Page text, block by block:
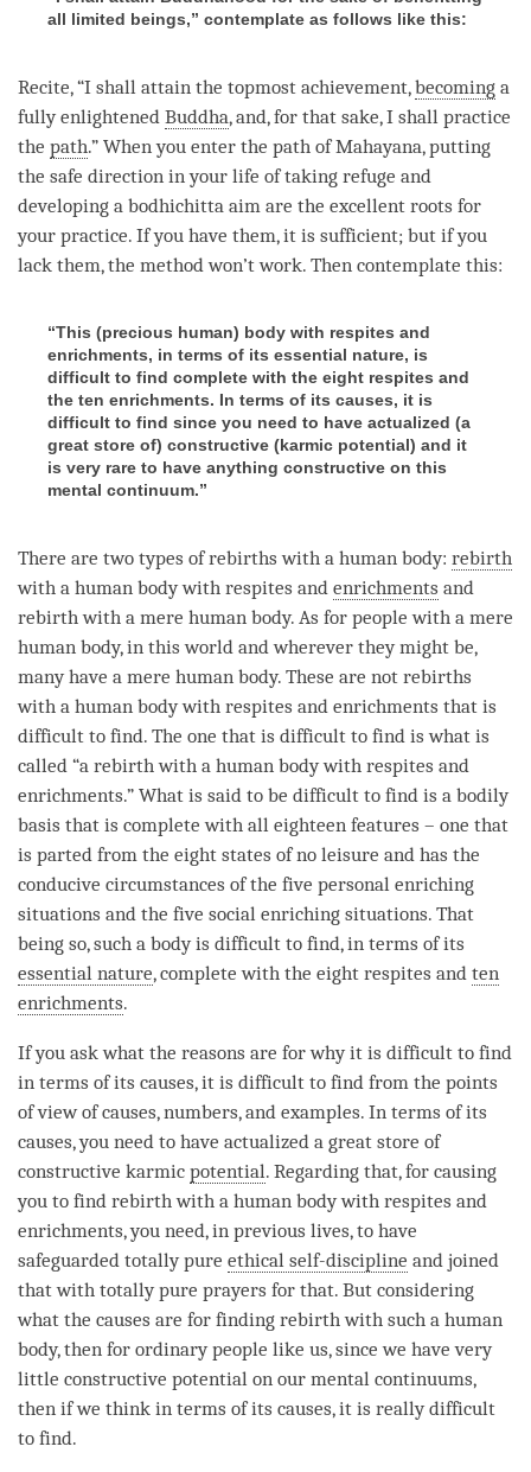
all limited beings,” contemplate as follows like this:
Recite, “I shall attain the topmost achievement,becoming a
fully enlightened Buddha, and, for that sake, I shall practice
the path.” When you enter the path of Mahayana, putting
the safe direction in your life of taking refuge and
developing a bodhichitta aim are the excellent roots for
your practice. If you have them, it is sufficient; but if you
lack them, the method won’t work. Then contemplate this:
“This (precious human) body with respites and
enrichments, in terms of its essential nature, is
difficult to find complete with the eight respites and
the ten enrichments. In terms of its causes, it is
difficult to find since you need to have actualized (a
great store of) constructive (karmic potential) and it
is very rare to have anything constructive on this
mental continuum.”
There are two types of rebirths with a human body: rebirth
with a human body with respites and enrichments and
rebirthwith a mere human body. As for people with a mere
human body, in this world and wherever they might be,
many have a mere human body. These are not rebirths
with a human body with respites and enrichments that is
difficult to find. The one that is difficult to find is what is
called “a rebirthwith a human body with respites and
enrichments.” What is said to be difficult to find is a bodily
basis that is complete with all eighteen features – one that
is parted from the eight states of no leisure and has the
conducive circumstances of the five personal enriching
situations and the five social enriching situations. That
being so, such a body is difficult to find, in terms of its
essential nature, complete with the eight respites and ten
enrichments.
If you ask what the reasons are for why it is difficult to find
in terms of its causes, it is difficult to find from the points
of view of causes, numbers, and examples. In terms of its
causes, you need to have actualized a great store of
constructive karmic potential. Regarding that, for causing
you to find rebirthwith a human body with respites and
enrichments, you need, in previous lives, to have
safeguarded totally pure ethical self-discipline and joined
that with totally pure prayers for that. But considering
what the causes are for finding rebirthwith such a human
body, then for ordinary people like us, since we have very
little constructive potential on our mental continuums,
then if we think in terms of its causes, it is really difficult
to find.